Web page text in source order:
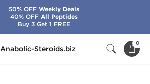
Anabolic-Steroids.biz
0
50% OFFWeekly Deals
40% OFFAll Peptides
Buy 3 Get 1 FREE